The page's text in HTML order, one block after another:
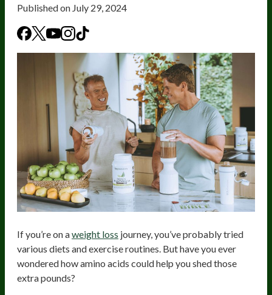
Published on July 29, 2024
If you’re on aweight loss journey, you’ve probably tried
various diets and exercise routines. But have you ever
wondered how amino acids could help you shed those
extra pounds?